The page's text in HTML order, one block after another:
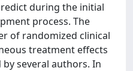
during the initial
process. The
of randomized clinical
treatment effects
by several authors. In